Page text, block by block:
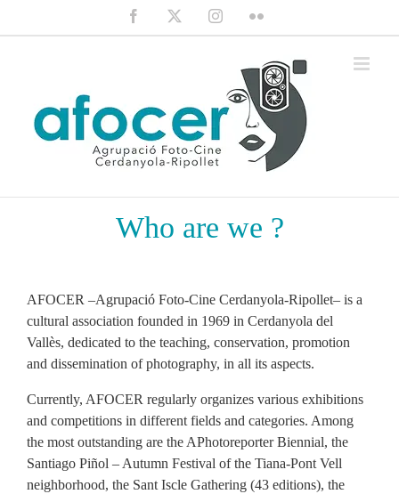
Facebook InstagramFlickr
Who are we ?
AFOCER –Agrupació Foto-Cine Cerdanyola-Ripollet– is a
cultural association founded in 1969 in Cerdanyola del
Vallès, dedicated to the teaching, conservation, promotion
and dissemination of photography, in all its aspects.
Currently, AFOCER regularly organizes various exhibitions
and competitions in different fields and categories. Among
the most outstanding are the APhotoreporter Biennial, the
Santiago Piñol – Autumn Festival of the Tiana-Pont Vell
neighborhood, the Sant Iscle Gathering (43 editions), the